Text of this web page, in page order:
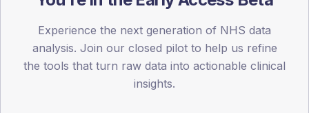
15
Experience the next generation of NHS data
analysis. Join our closed pilot to help us refine
the tools that turn raw data into actionable clinical
insights.